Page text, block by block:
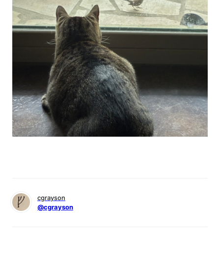
cgrayson
@cgrayson